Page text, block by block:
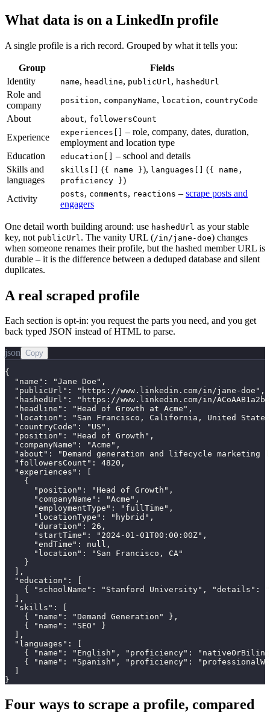
What data is on a LinkedIn profile
A single profile is a rich record. Grouped by what it tells you:
Group
Fields
Identity
name, headline, publicUrl , hashedUrl
Role and
company
position, companyName, location, countryCode
About about, followersCount
Experience experiences[] – role, company, dates, duration,
employment and location type
Education
education[] – school and details
Skills and
languages
skills[] ({ name }), languages[] ({ name,
proficiency })
Activity
posts, comments, reactions – scrape posts and
engagers
One detail worth building around: use hashedUrl as your stable
key, not publicUrl . The vanity URL (/in/jane-doe) changes
when someone renames their profile, but the hashed member URL is
durable – it is the difference between a deduped database and silent
duplicates.
A real scraped profile
Each section is opt-in: you request the parts you need, and you get
back typed JSON instead of HTML to parse.
json Copy
{
  "name": "Jane Doe",
  "publicUrl": "https://www.linkedin.com/in/jane-doe",
"hashedUrl": "https://www.linkedin.com/in/
  "headline": "Head of Growth at Acme",
"location": "San Francisco, California, United
  "countryCode": "US",
  "position": "Head of Growth",
  "companyName": "Acme",
"about": "Demand generation and lifecycle marketing
  "followersCount": 4820,
  "experiences": [
    {
      "position": "Head of Growth",
      "companyName": "Acme",
      "employmentType": "fullTime",
      "locationType": "hybrid",
      "duration": 26,
      "startTime": "2024-01-01T00:00:00Z",
      "endTime": null,
      "location": "San Francisco, CA"
    }
  ],
  "education": [
{ "schoolName": "Stanford University", "details":
  ],
  "skills": [
    { "name": "Demand Generation" },
    { "name": "SEO" }
  ],
  "languages": [
{ "name": "English", "proficiency":
{ "name": "Spanish", "proficiency":
}
Four ways to scrape a profile, compared